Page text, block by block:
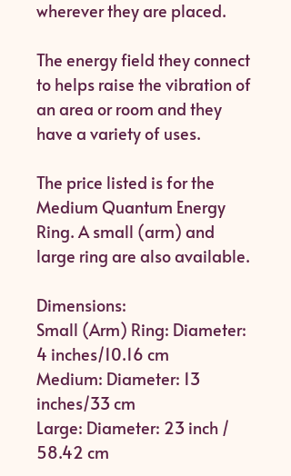
wherever they are placed.
The energy field they connect
to helps raise the vibration of
an area or room and they
have a variety of uses.
The price listed is for the
Medium Quantum Energy
Ring. A small (arm) and
large ring are also available.
Dimensions:
Small (Arm) Ring: Diameter:
4 inches/10.16 cm
Medium: Diameter: 13
inches/33 cm
Large: Diameter: 23 inch /
58.42 cm